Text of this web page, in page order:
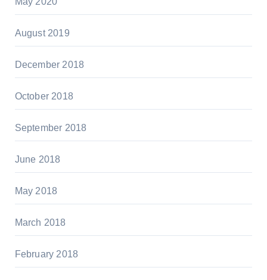
August 2019
December 2018
October 2018
September 2018
June 2018
May 2018
March 2018
February 2018